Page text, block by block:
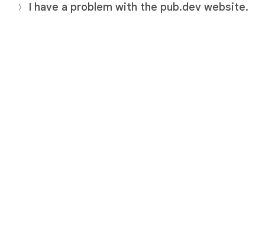
I have a problem with the pub.dev website.